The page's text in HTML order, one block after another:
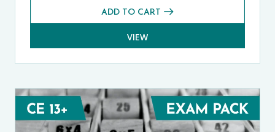
ADD TO CART
VIEW